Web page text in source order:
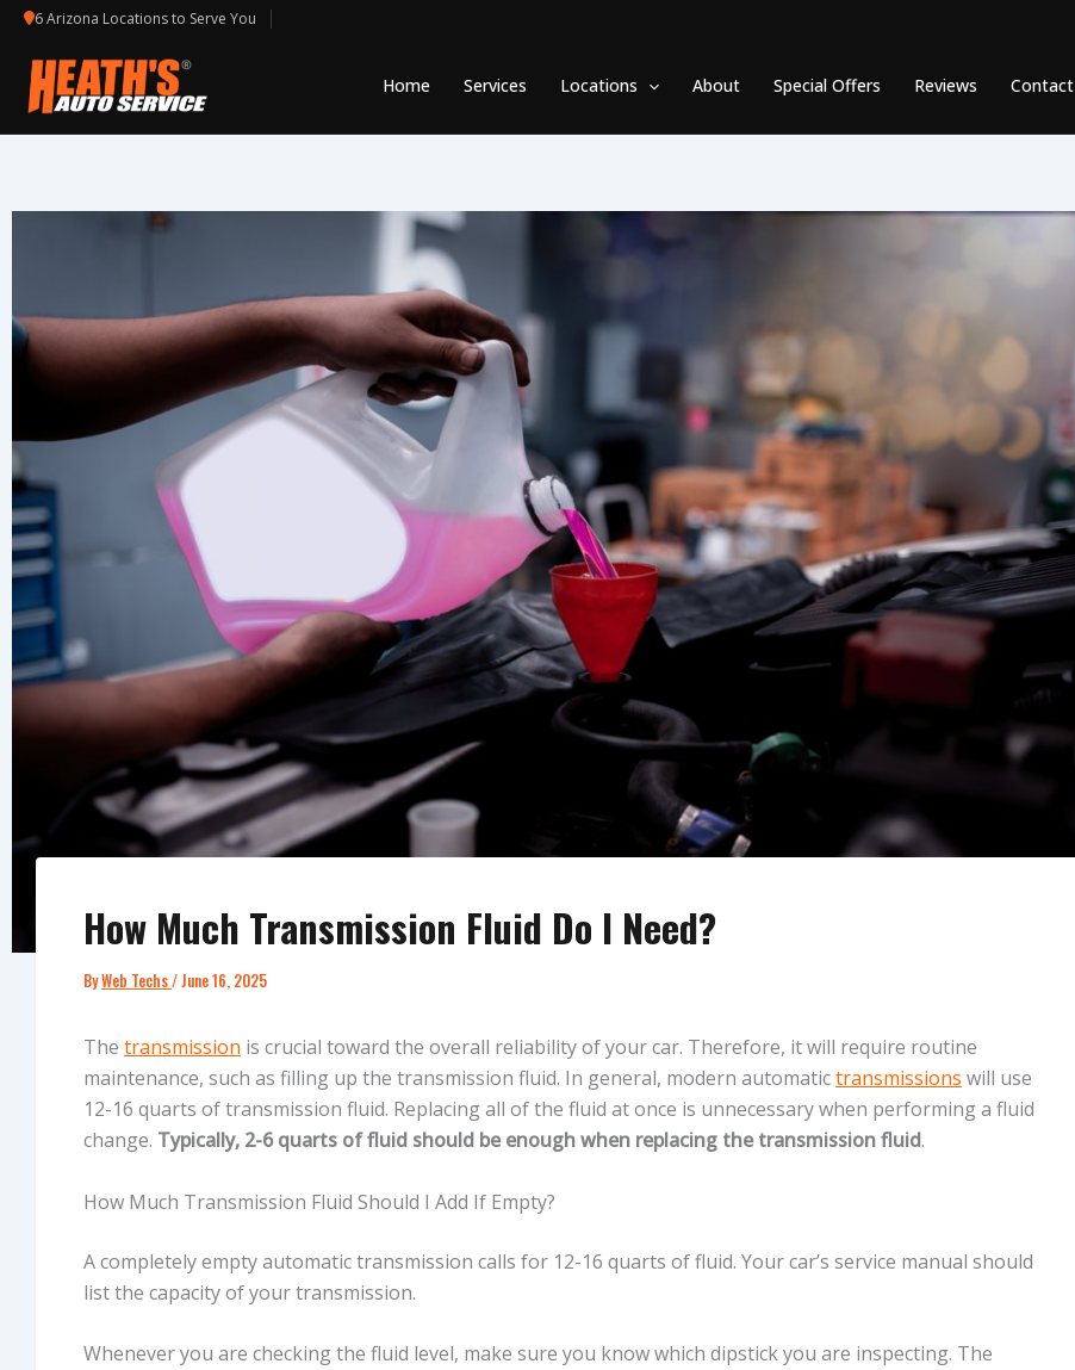
Skip
content
6 Arizona Locations to Serve You
Home Services Locations About Special Offers Reviews Contact
How Much Transmission Fluid Do I Need?
ByWeb Techs/June 16, 2025
The transmission is crucial toward the overall reliability of your car. Therefore, it will require routine
maintenance, such as filling up the transmission fluid. In general, modern automatictransmissions will use
12-16 quarts of transmission fluid. Replacing all of the fluid at once is unnecessary when performing a fluid
change. Typically, 2-6 quarts of fluid should be enough when replacing the transmission fluid.
How Much Transmission Fluid Should I Add If Empty?
A completely empty automatic transmission calls for 12-16 quarts of fluid. Your car’s service manual should
list the capacity of your transmission.
Whenever you are checking the fluid level, make sure you know which dipstick you are inspecting. The